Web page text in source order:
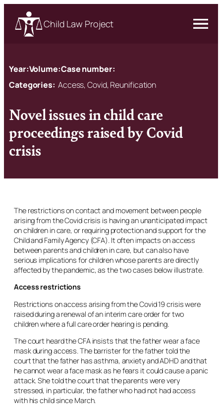
Child Law Project
Year:Volume:Case number:
Categories: Access, Covid, Reunification
Novel issues in child care
proceedings raised by Covid
crisis
The restrictions on contact and movement between people
arising from the Covid crisis is having an unanticipated impact
on children in care, or requiring protection and support for the
Child and Family Agency (CFA). It often impacts on access
between parents and children in care, but can also have
serious implications for children whose parents are directly
affected by the pandemic, as the two cases below illustrate.
Access restrictions
Restrictions on access arising from the Covid 19 crisis were
raised during a renewal of an interim care order for two
children where a full care order hearing is pending.
The court heard the CFA insists that the father wear a face
mask during access. The barrister for the father told the
court that the father has asthma, anxiety and ADHD and that
he cannot wear a face mask as he fears it could cause a panic
attack. She told the court that the parents were very
stressed, in particular, the father who had not had access
with his child since March.